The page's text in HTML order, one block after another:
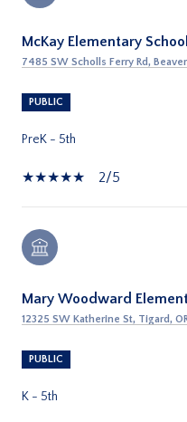
McKay Elementary School
7485 SW Scholls Ferry Rd,
PUBLIC
PreK - 5th
2/5
Mary Woodward
12325 SW Katherine St, Tigard,
PUBLIC
K - 5th